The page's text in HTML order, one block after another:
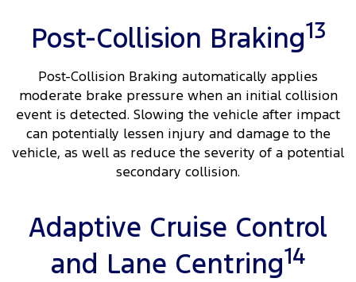
Post-Collision Braking13
Post-Collision Braking automatically applies
moderate brake pressure when an initial collision
event is detected. Slowing the vehicle after impact
can potentially lessen injury and damage to the
vehicle, as well as reduce the severity of a potential
secondary collision.
Adaptive Cruise Control
and Lane Centring14